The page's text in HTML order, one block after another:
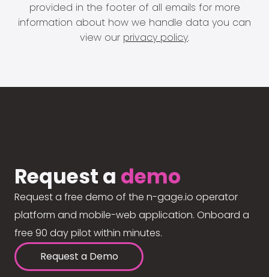
provided in the footer of all emails for more
information about how we handle data you can
view our privacy policy.
Request a demo
Request a free demo of the n-gage.io operator
platform and mobile-web application. Onboard a
free 90 day pilot within minutes.
Request a Demo